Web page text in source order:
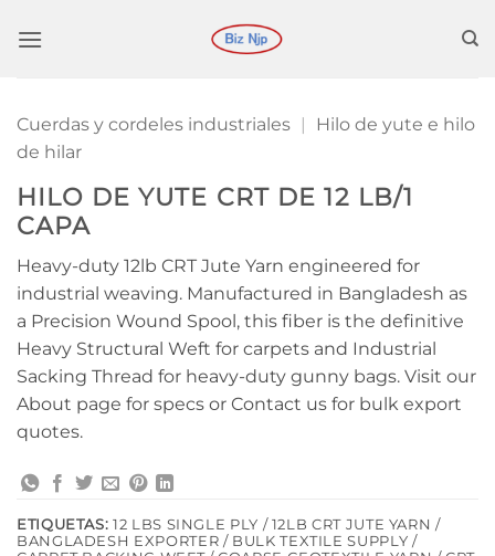
Cuerdas y cordeles industriales |
Hilo de yute e hilo
de hilar
HILO DE YUTE CRT DE 12 LB/1
CAPA
Heavy-duty 12lb CRT Jute Yarn engineered for
industrial weaving. Manufactured in Bangladesh as
a Precision Wound Spool, this fiber is the definitive
Heavy Structural Weft for carpets and Industrial
Sacking Thread for heavy-duty gunny bags. Visit our
About page for specs or Contact us for bulk export
quotes.
ETIQUETAS: 12 LBS SINGLE PLY / 12LB CRT JUTE YARN /
BANGLADESH EXPORTER / BULK TEXTILE SUPPLY /